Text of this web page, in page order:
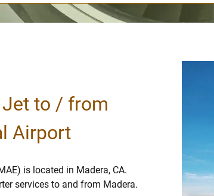
to / from
Airport
is located in Madera, CA.
services to and from Madera.